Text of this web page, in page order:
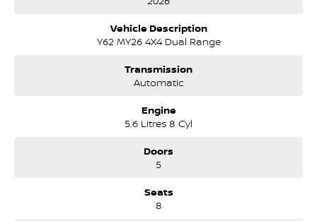
Vehicle Description
Y62 MY26 4X4 Dual Range
Transmission
Automatic
Engine
5.6 Litres 8 Cyl
Doors
5
Seats
8